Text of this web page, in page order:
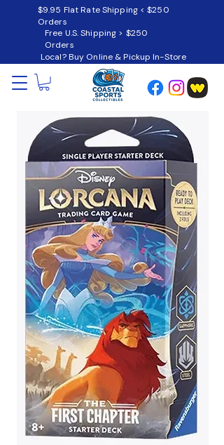
$9.95 Flat Rate Shipping < $250
Orders
Free U.S. Shipping > $250
Orders
Local? Buy Online & Pickup In-Store